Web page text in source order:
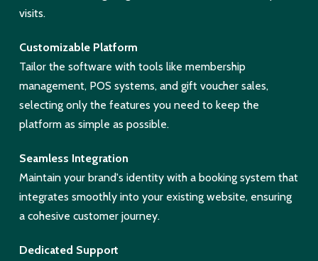
visits.
Customizable Platform
Tailor the software with tools like membership
management, POS systems, and gift voucher sales,
selecting only the features you need to keep the
platform as simple as possible.
Seamless Integration
Maintain your brand's identity with a booking system that
integrates smoothly into your existing website, ensuring
a cohesive customer journey.
Dedicated Support